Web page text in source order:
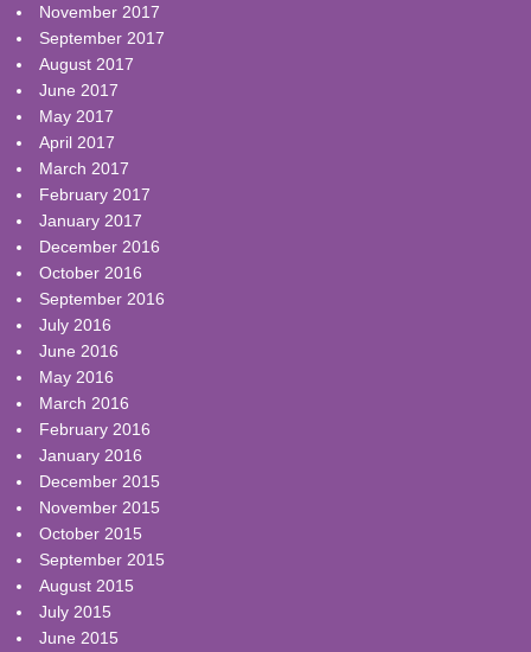
November 2017
September 2017
August 2017
June 2017
May 2017
April 2017
March 2017
February 2017
January 2017
December 2016
October 2016
September 2016
July 2016
June 2016
May 2016
March 2016
February 2016
January 2016
December 2015
November 2015
October 2015
September 2015
August 2015
July 2015
June 2015